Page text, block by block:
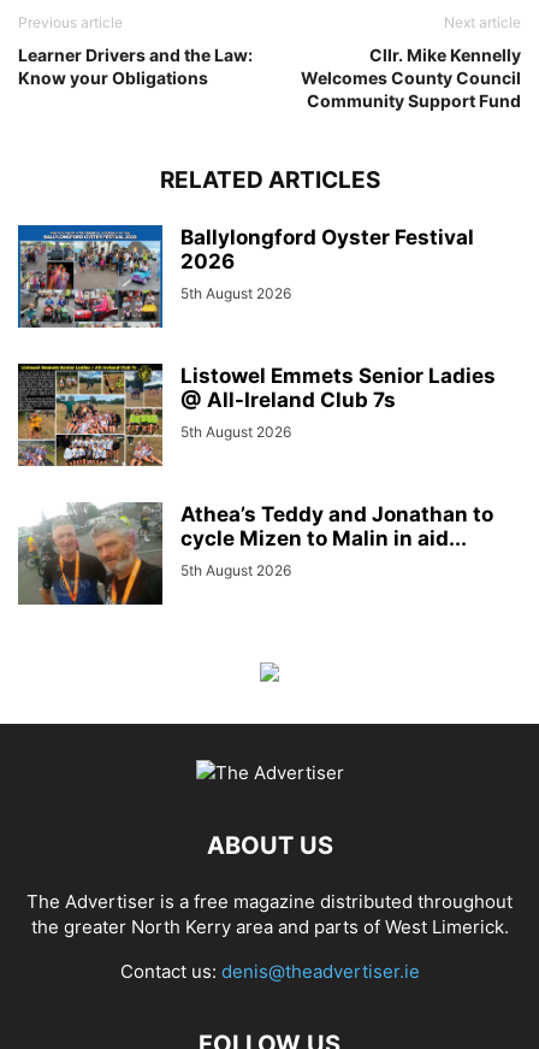
Previous article
Learner Drivers and the Law:
Know your Obligations
Next article
Cllr. Mike Kennelly
Welcomes County Council
Community Support Fund
RELATED ARTICLES
Ballylongford Oyster Festival
2026
5th August 2026
Listowel Emmets Senior Ladies
@ All-Ireland Club 7s
5th August 2026
Athea’s Teddy and Jonathan to
cycle Mizen to Malin in aid...
5th August 2026
ABOUT US
The Advertiser is a free magazine distributed throughout
the greater North Kerry area and parts of West Limerick.
Contact us: denis@theadvertiser.ie